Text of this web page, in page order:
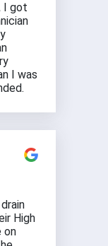
I got
I was
High
on